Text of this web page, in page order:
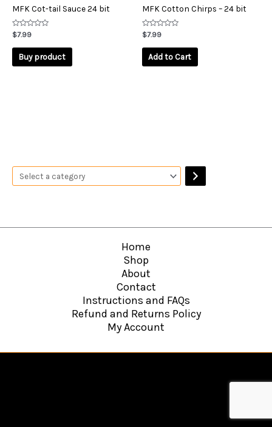
MFK Cot-tail Sauce 24 bit
Rated
0
out
$7.99
Buy product
MFK Cotton Chirps – 24 bit
Rated
0
out
$7.99
Add to Cart
Home
Shop
About
Contact
Instructions and FAQs
Refund and Returns Policy
My Account